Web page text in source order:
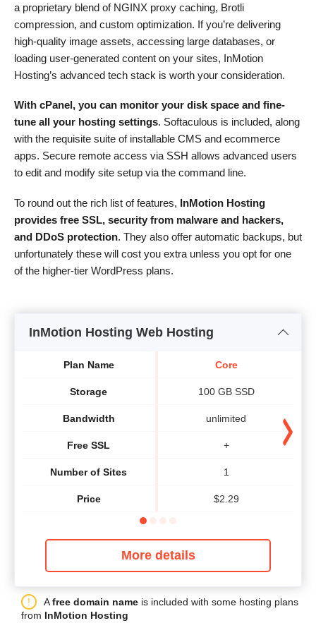
a proprietary blend of NGINX proxy caching, Brotli
compression, and custom optimization. If you’re delivering
high-quality image assets, accessing large databases, or
loading user-generated content on your sites, InMotion
Hosting’s advanced tech stack is worth your consideration.
With cPanel, you can monitor your disk space and fine-
tune all your hosting settings. Softaculous is included, along
with the requisite suite of installable CMS and ecommerce
apps. Secure remote access via SSH allows advanced users
to edit and modify site setup via the command line.
To round out the rich list of features, InMotion Hosting
provides free SSL, security from malware and hackers,
and DDoS protection. They also offer automatic backups, but
unfortunately these will cost you extra unless you opt for one
of the higher-tier WordPress plans.
InMotion Hosting Web Hosting
Plan Name
Storage
Bandwidth
Free SSL
Number of Sites
Price
Core
100 GB SSD
unlimited
+
1
$2.29
More details
Afree domain name is included with some hosting plans
from InMotion Hosting